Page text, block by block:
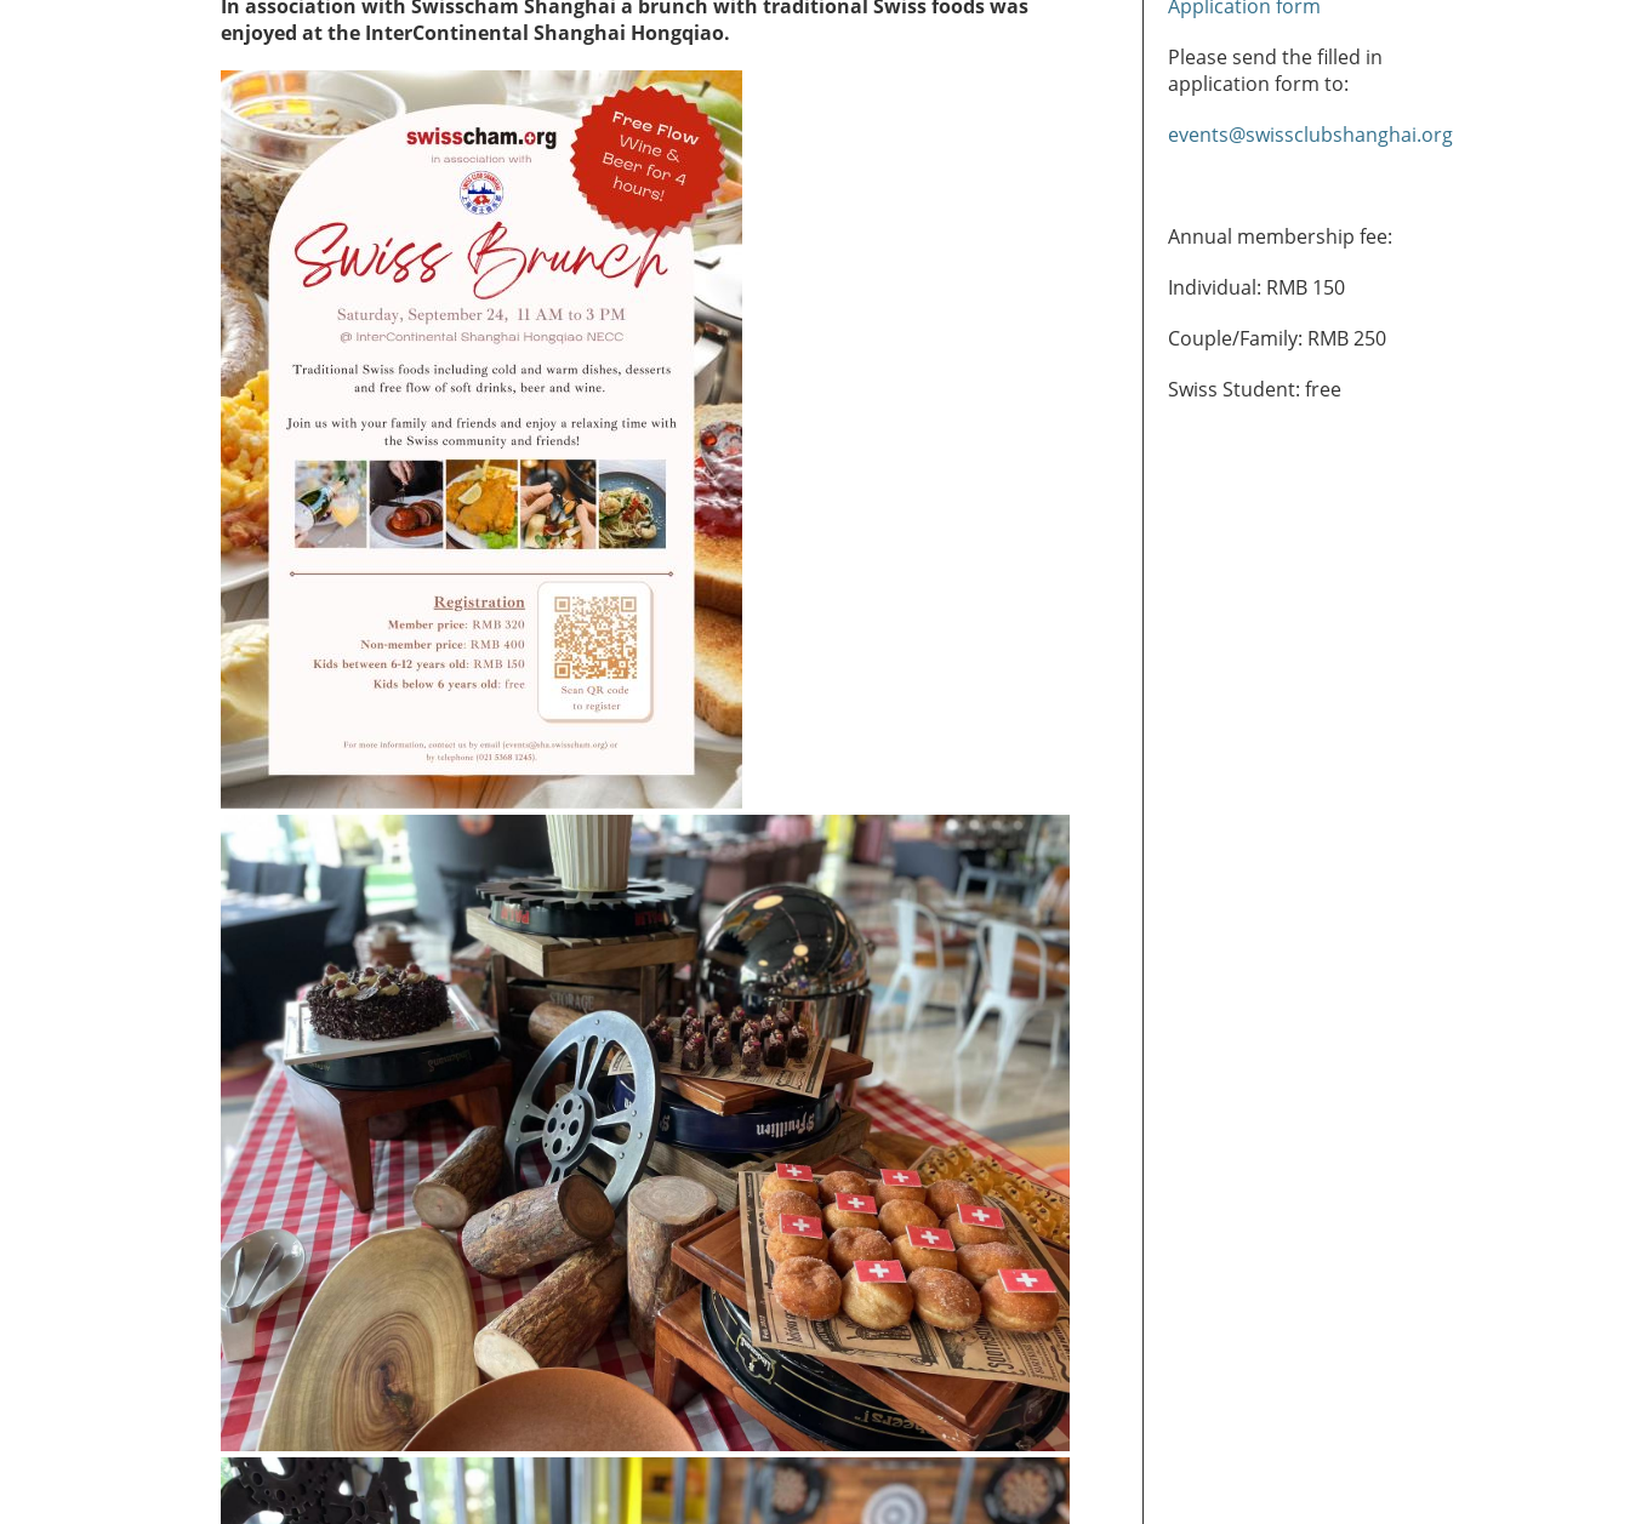
In association with Swisscham Shanghai a brunch with traditional Swiss foods was
enjoyed at the InterContinental Shanghai Hongqiao.
Application form
Please send the filled in
application form to:
events@swissclubshanghai.org
Annual membership fee:
Individual: RMB 150
Couple/Family: RMB 250
Swiss Student: free